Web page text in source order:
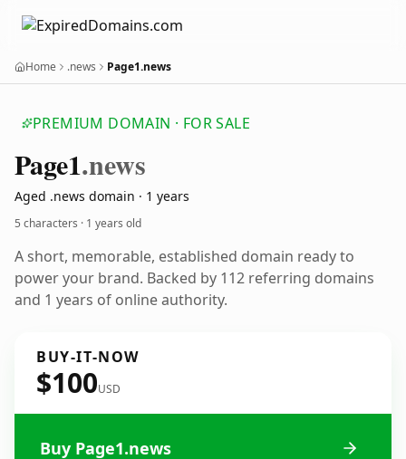
Home .news Page1.news
PREMIUM DOMAIN · FOR SALE
Page1.news
Aged .news domain · 1 years
5 characters · 1 years old
A short, memorable, established domain ready to
power your brand. Backed by 112 referring domains
and 1 years of online authority.
BUY-IT-NOW
$100USD
Buy Page1.news